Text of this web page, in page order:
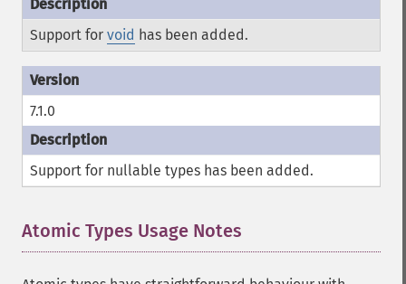
Support for void has been added.
7.1.0
Support for nullable types has been added.
Atomic Types Usage Notes